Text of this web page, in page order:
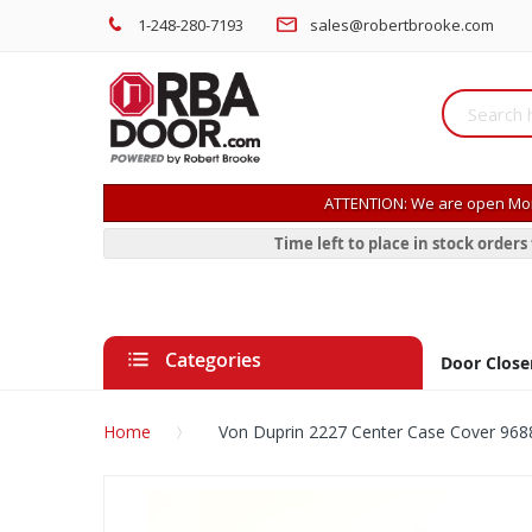
1-248-280-7193 sales@robertbrooke.com
ATTENTION: We are open
Time left to place in stock
Categories Door
Home Von Duprin 2227 Center Case Cover